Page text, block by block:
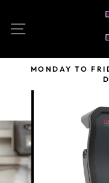
content
MONDAY TO